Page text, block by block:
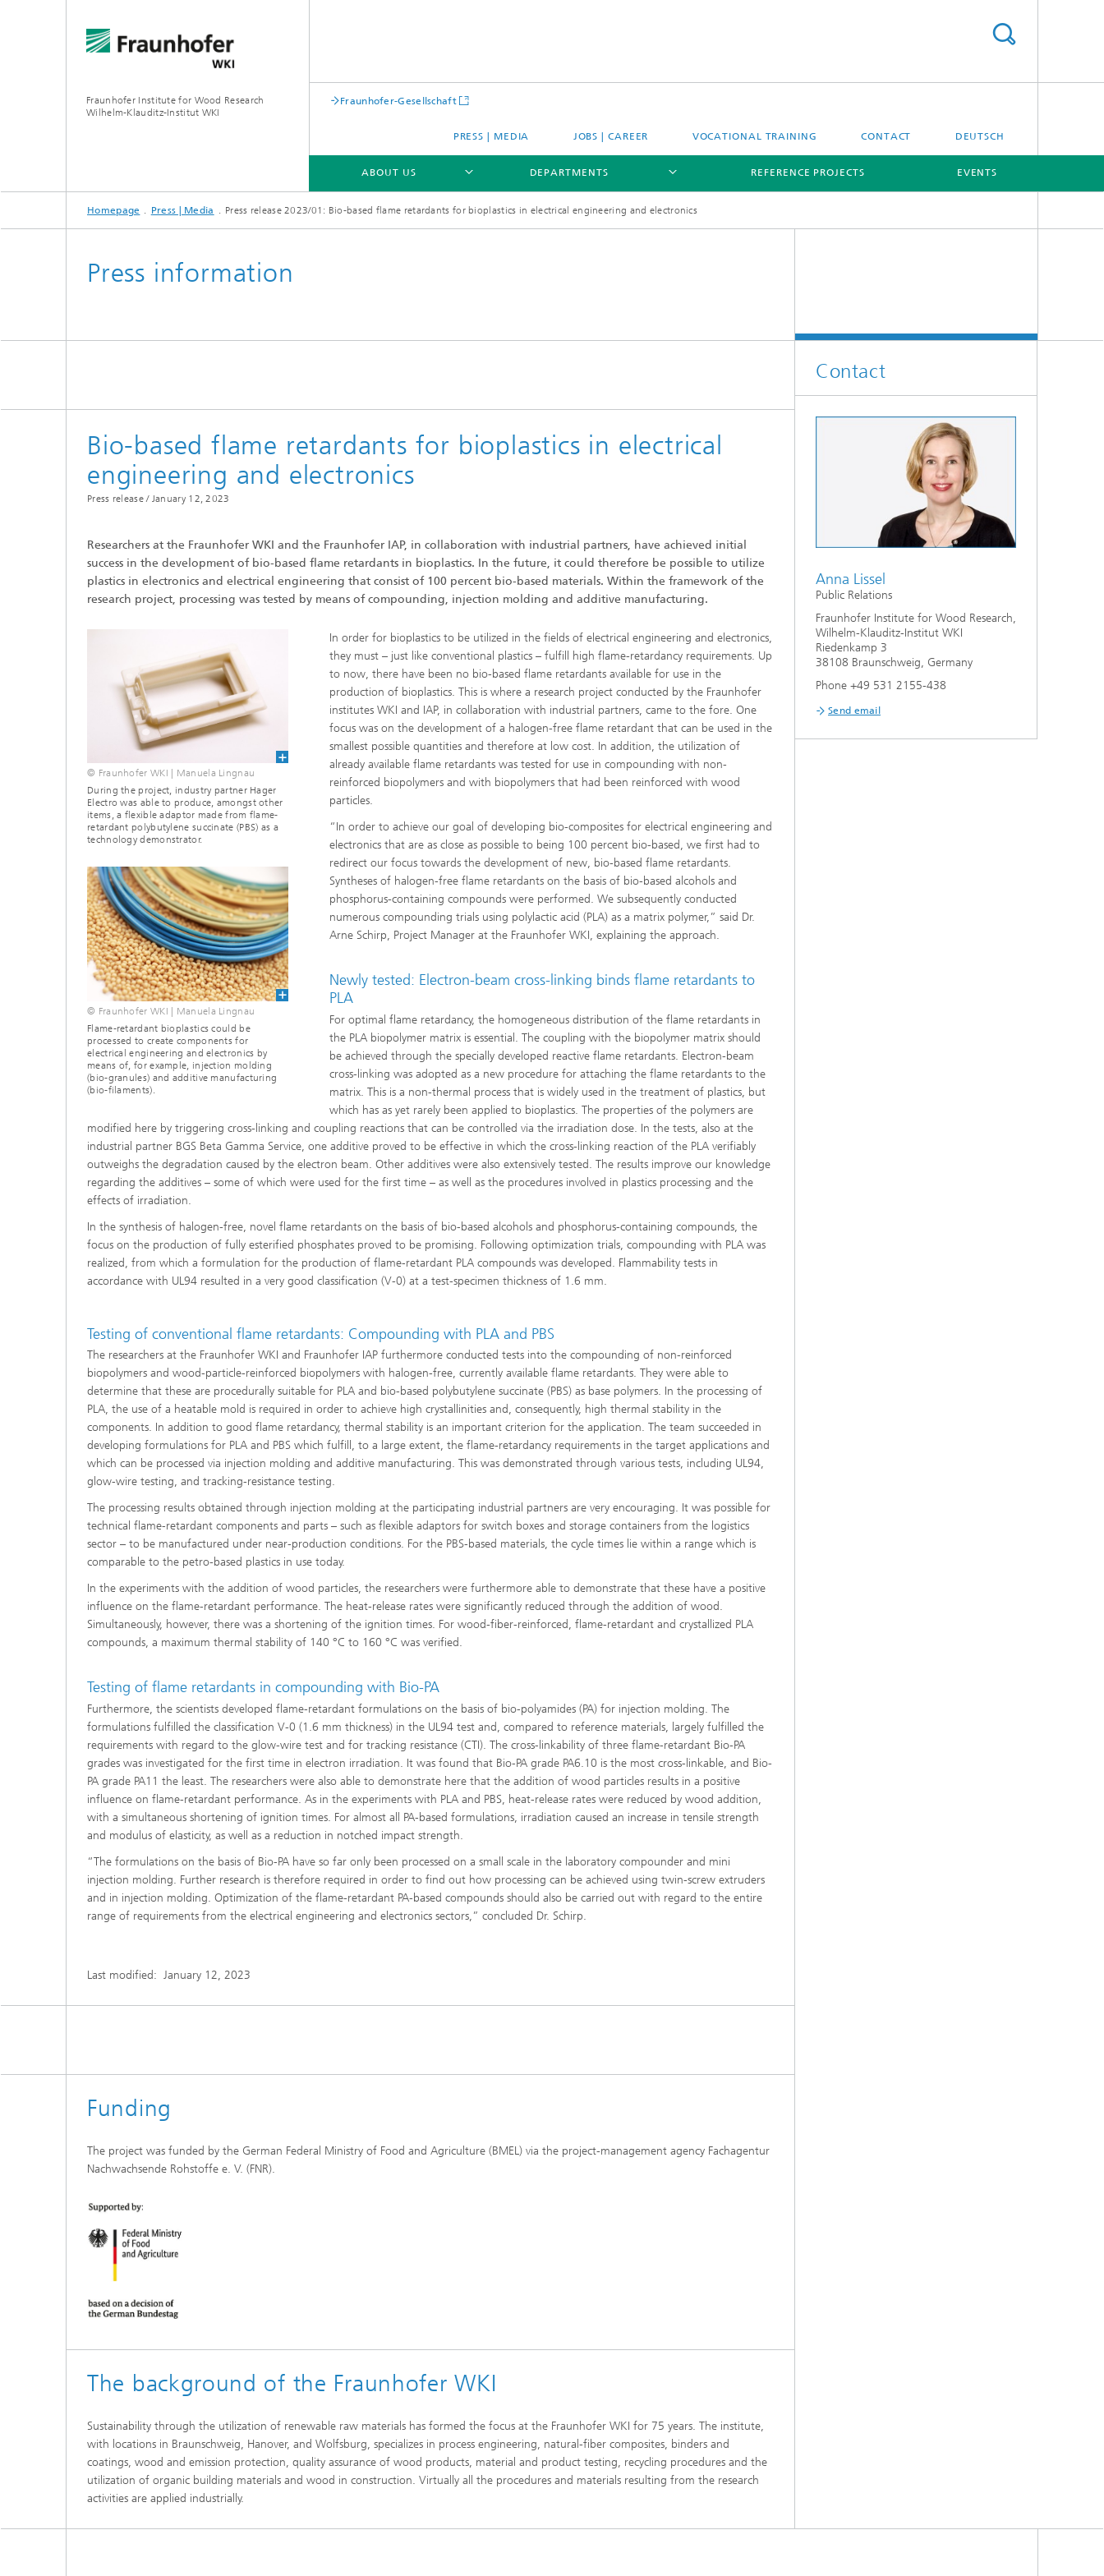
Fraunhofer Institute for Wood Research
Wilhelm-Klauditz-Institut WKI
Fraunhofer-Gesellschaft
PRESS | MEDIA JOBS | CAREER VOCATIONAL TRAINING CONTACT DEUTSCH
ABOUT US
ABOUT US
DEPARTMENTS
DEPARTMENTS
WKI | AKADEMIE
REFERENCE PROJECTS EVENTS
Homepage Press | Media Press release 2023/01: Bio-based flame retardants for bioplastics in electrical engineering and electronics
Press information
Bio-based flame retardants for bioplastics in electrical
engineering and electronics
Press release / January 12, 2023
Researchers at the Fraunhofer WKI and the Fraunhofer IAP, in collaboration with industrial partners, have achieved initial
success in the development of bio-based flame retardants in bioplastics. In the future, it could therefore be possible to utilize
plastics in electronics and electrical engineering that consist of 100 percent bio-based materials. Within the framework of the
research project, processing was tested by means of compounding, injection molding and additive manufacturing.
© Fraunhofer WKI | Manuela Lingnau
During the project, industry partner Hager
Electro was able to produce, amongst other
items, a flexible adaptor made from flame-
retardant polybutylene succinate (PBS) as a
technology demonstrator.
© Fraunhofer WKI | Manuela Lingnau
Flame-retardant bioplastics could be
processed to create components for
electrical engineering and electronics by
means of, for example, injection molding
(bio-granules) and additive manufacturing
(bio-filaments).
In order for bioplastics to be utilized in the fields of electrical engineering and electronics,
they must – just like conventional plastics – fulfill high flame-retardancy requirements. Up
to now, there have been no bio-based flame retardants available for use in the
production of bioplastics. This is where a research project conducted by the Fraunhofer
institutes WKI and IAP, in collaboration with industrial partners, came to the fore. One
focus was on the development of a halogen-free flame retardant that can be used in the
smallest possible quantities and therefore at low cost. In addition, the utilization of
already available flame retardants was tested for use in compounding with non-
reinforced biopolymers and with biopolymers that had been reinforced with wood
particles.
“In order to achieve our goal of developing bio-composites for electrical engineering and
electronics that are as close as possible to being 100 percent bio-based, we first had to
redirect our focus towards the development of new, bio-based flame retardants.
Syntheses of halogen-free flame retardants on the basis of bio-based alcohols and
phosphorus-containing compounds were performed. We subsequently conducted
numerous compounding trials using polylactic acid (PLA) as a matrix polymer,” said Dr.
Arne Schirp, Project Manager at the Fraunhofer WKI, explaining the approach.
Newly tested: Electron-beam cross-linking binds flame retardants to
PLA
For optimal flame retardancy, the homogeneous distribution of the flame retardants in
the PLA biopolymer matrix is essential. The coupling with the biopolymer matrix should
be achieved through the specially developed reactive flame retardants. Electron-beam
cross-linking was adopted as a new procedure for attaching the flame retardants to the
matrix. This is a non-thermal process that is widely used in the treatment of plastics, but
which has as yet rarely been applied to bioplastics. The properties of the polymers are
modified here by triggering cross-linking and coupling reactions that can be controlled via the irradiation dose. In the tests, also at the
industrial partner BGS Beta Gamma Service, one additive proved to be effective in which the cross-linking reaction of the PLA verifiably
outweighs the degradation caused by the electron beam. Other additives were also extensively tested. The results improve our knowledge
regarding the additives – some of which were used for the first time – as well as the procedures involved in plastics processing and the
effects of irradiation.
In the synthesis of halogen-free, novel flame retardants on the basis of bio-based alcohols and phosphorus-containing compounds, the
focus on the production of fully esterified phosphates proved to be promising. Following optimization trials, compounding with PLA was
realized, from which a formulation for the production of flame-retardant PLA compounds was developed. Flammability tests in
accordance with UL94 resulted in a very good classification (V-0) at a test-specimen thickness of 1.6 mm.
Testing of conventional flame retardants: Compounding with PLA and PBS
The researchers at the Fraunhofer WKI and Fraunhofer IAP furthermore conducted tests into the compounding of non-reinforced
biopolymers and wood-particle-reinforced biopolymers with halogen-free, currently available flame retardants. They were able to
determine that these are procedurally suitable for PLA and bio-based polybutylene succinate (PBS) as base polymers. In the processing of
PLA, the use of a heatable mold is required in order to achieve high crystallinities and, consequently, high thermal stability in the
components. In addition to good flame retardancy, thermal stability is an important criterion for the application. The team succeeded in
developing formulations for PLA and PBS which fulfill, to a large extent, the flame-retardancy requirements in the target applications and
which can be processed via injection molding and additive manufacturing. This was demonstrated through various tests, including UL94,
glow-wire testing, and tracking-resistance testing.
The processing results obtained through injection molding at the participating industrial partners are very encouraging. It was possible for
technical flame-retardant components and parts – such as flexible adaptors for switch boxes and storage containers from the logistics
sector – to be manufactured under near-production conditions. For the PBS-based materials, the cycle times lie within a range which is
comparable to the petro-based plastics in use today.
In the experiments with the addition of wood particles, the researchers were furthermore able to demonstrate that these have a positive
influence on the flame-retardant performance. The heat-release rates were significantly reduced through the addition of wood.
Simultaneously, however, there was a shortening of the ignition times. For wood-fiber-reinforced, flame-retardant and crystallized PLA
compounds, a maximum thermal stability of 140 °C to 160 °C was verified.
Testing of flame retardants in compounding with Bio-PA
Furthermore, the scientists developed flame-retardant formulations on the basis of bio-polyamides (PA) for injection molding. The
formulations fulfilled the classification V-0 (1.6 mm thickness) in the UL94 test and, compared to reference materials, largely fulfilled the
requirements with regard to the glow-wire test and for tracking resistance (CTI). The cross-linkability of three flame-retardant Bio-PA
grades was investigated for the first time in electron irradiation. It was found that Bio-PA grade PA6.10 is the most cross-linkable, and Bio-
PA grade PA11 the least. The researchers were also able to demonstrate here that the addition of wood particles results in a positive
influence on flame-retardant performance. As in the experiments with PLA and PBS, heat-release rates were reduced by wood addition,
with a simultaneous shortening of ignition times. For almost all PA-based formulations, irradiation caused an increase in tensile strength
and modulus of elasticity, as well as a reduction in notched impact strength.
“The formulations on the basis of Bio-PA have so far only been processed on a small scale in the laboratory compounder and mini
injection molding. Further research is therefore required in order to find out how processing can be achieved using twin-screw extruders
and in injection molding. Optimization of the flame-retardant PA-based compounds should also be carried out with regard to the entire
range of requirements from the electrical engineering and electronics sectors,” concluded Dr. Schirp.
Last modified: January 12, 2023
Funding
The project was funded by the German Federal Ministry of Food and Agriculture (BMEL) via the project-management agency Fachagentur
Nachwachsende Rohstoffe e. V. (FNR).
The background of the Fraunhofer WKI
Sustainability through the utilization of renewable raw materials has formed the focus at the Fraunhofer WKI for 75 years. The institute,
with locations in Braunschweig, Hanover, and Wolfsburg, specializes in process engineering, natural-fiber composites, binders and
coatings, wood and emission protection, quality assurance of wood products, material and product testing, recycling procedures and the
utilization of organic building materials and wood in construction. Virtually all the procedures and materials resulting from the research
activities are applied industrially.
Contact
Anna Lissel
Public Relations
Fraunhofer Institute for Wood Research,
Wilhelm-Klauditz-Institut WKI
Riedenkamp 3
38108 Braunschweig, Germany
Phone +49 531 2155-438
Send email